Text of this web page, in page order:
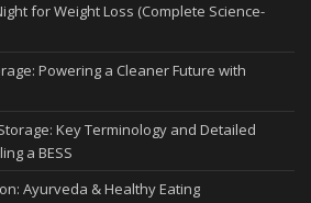
for Weight Loss (Complete Science-
Powering a Cleaner Future with
Key Terminology and Detailed
a BESS
Ayurveda & Healthy Eating